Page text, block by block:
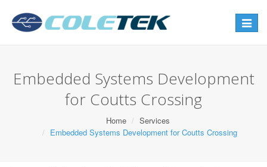
Toggle
Embedded Systems Development
for Coutts Crossing
Home
Services
Embedded Systems Development for Coutts Crossing